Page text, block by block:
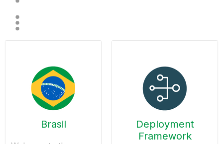
Brasil
Deployment
Framework